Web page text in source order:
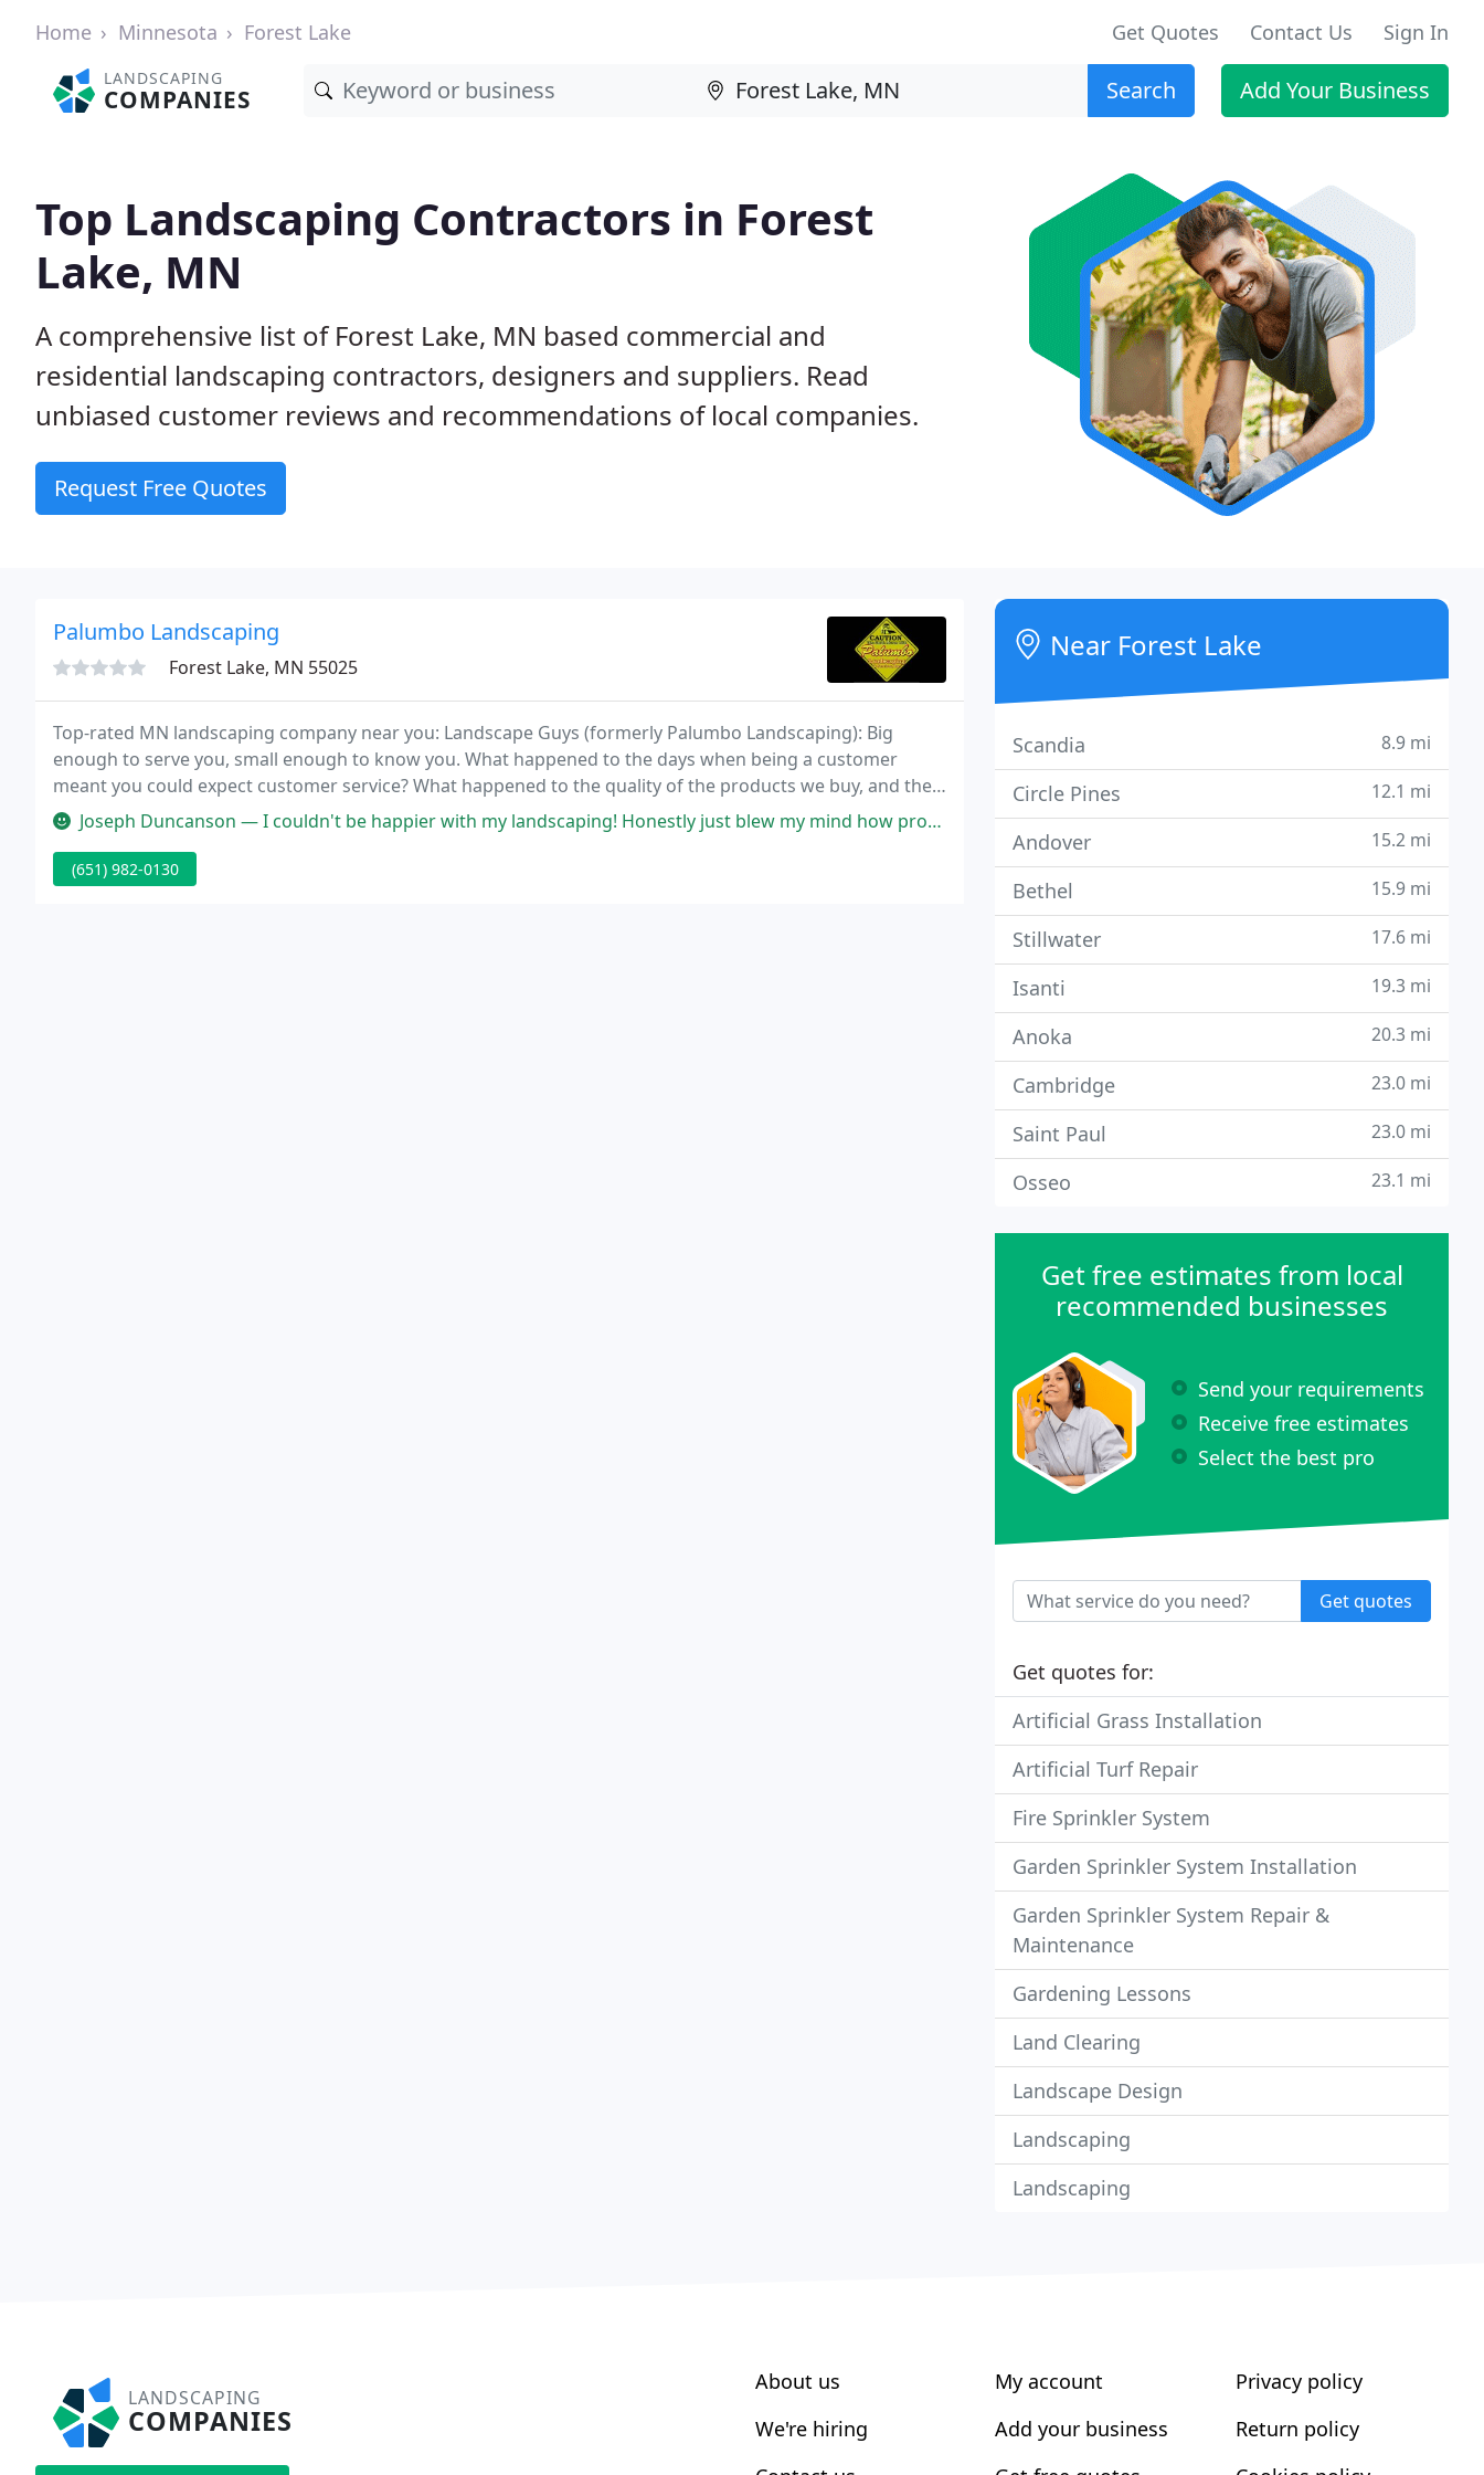
Home Minnesota Forest Lake Get Quotes Contact Us Sign In
LANDSCAPING
COMPANIES Search Add Your Business
Top Landscaping Contractors in Forest
Lake, MN
A comprehensive list of Forest Lake, MN based commercial and
residential landscaping contractors, designers and suppliers. Read
unbiased customer reviews and recommendations of local companies.
Request Free Quotes
Palumbo Landscaping
Forest Lake, MN 55025
Top-rated MN landscaping company near you: Landscape Guys (formerly Palumbo Landscaping): Big
enough to serve you, small enough to know you. What happened to the days when being a customer
meant you could expect customer service? What happened to the quality of the products we buy, and the
great services we were raised to expect?
Joseph Duncanson — I couldn't be happier with my landscaping! Honestly just blew my mind how professional everything was done and on top of
(651) 982-0130
Near Forest Lake
Scandia 8.9 mi
Circle Pines 12.1 mi
Andover 15.2 mi
Bethel 15.9 mi
Stillwater 17.6 mi
Isanti 19.3 mi
Anoka 20.3 mi
Cambridge 23.0 mi
Saint Paul 23.0 mi
Osseo 23.1 mi
Get free estimates from local
recommended businesses
Send your requirements
Receive free estimates
Select the best pro
Get quotes
Get quotes for:
Artificial Grass Installation
Artificial Turf Repair
Fire Sprinkler System
Garden Sprinkler System Installation
Garden Sprinkler System Repair &
Maintenance
Gardening Lessons
Land Clearing
Landscape Design
Landscaping
Landscaping
LANDSCAPING
COMPANIES
About us
We're hiring
My account
Add your business
Privacy policy
Return policy